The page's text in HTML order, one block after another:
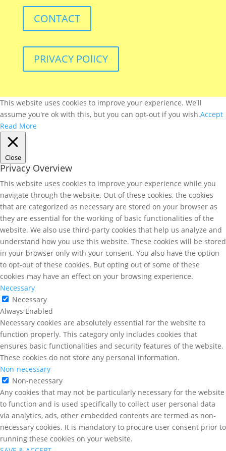
CONTACT
PRIVACY POlICY
This website uses cookies to improve your experience. We'll
assume you're ok with this, but you can opt-out if you wish.Accept
Read More
Close
Privacy Overview
This website uses cookies to improve your experience while you
navigate through the website. Out of these cookies, the cookies
that are categorized as necessary are stored on your browser as
they are essential for the working of basic functionalities of the
website. We also use third-party cookies that help us analyze and
understand how you use this website. These cookies will be stored
in your browser only with your consent. You also have the option
to opt-out of these cookies. But opting out of some of these
cookies may have an effect on your browsing experience.
Necessary
Necessary
Always Enabled
Necessary cookies are absolutely essential for the website to
function properly. This category only includes cookies that
ensures basic functionalities and security features of the website.
These cookies do not store any personal information.
Non-necessary
Non-necessary
Any cookies that may not be particularly necessary for the website
to function and is used specifically to collect user personal data
via analytics, ads, other embedded contents are termed as non-
necessary cookies. It is mandatory to procure user consent prior to
running these cookies on your website.